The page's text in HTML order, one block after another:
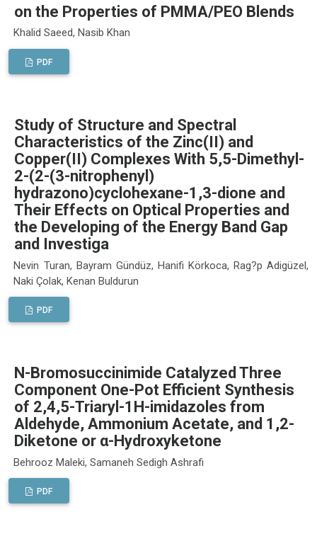
on the Properties of PMMA/PEO Blends
Khalid Saeed, Nasib Khan
PDF
Study of Structure and Spectral
Characteristics of the Zinc(II) and
Copper(II) Complexes With 5,5-Dimethyl-
2-(2-(3-nitrophenyl)
hydrazono)cyclohexane-1,3-dione and
Their Effects on Optical Properties and
the Developing of the Energy Band Gap
and Investiga
Nevin Turan, Bayram Gündüz, Hanifi Körkoca, Rag?p Adigüzel,
Naki Çolak, Kenan Buldurun
PDF
N-Bromosuccinimide Catalyzed Three
Component One-Pot Efficient Synthesis
of 2,4,5-Triaryl-1H-imidazoles from
Aldehyde, Ammonium Acetate, and 1,2-
Diketone or α-Hydroxyketone
Behrooz Maleki, Samaneh Sedigh Ashrafi
PDF